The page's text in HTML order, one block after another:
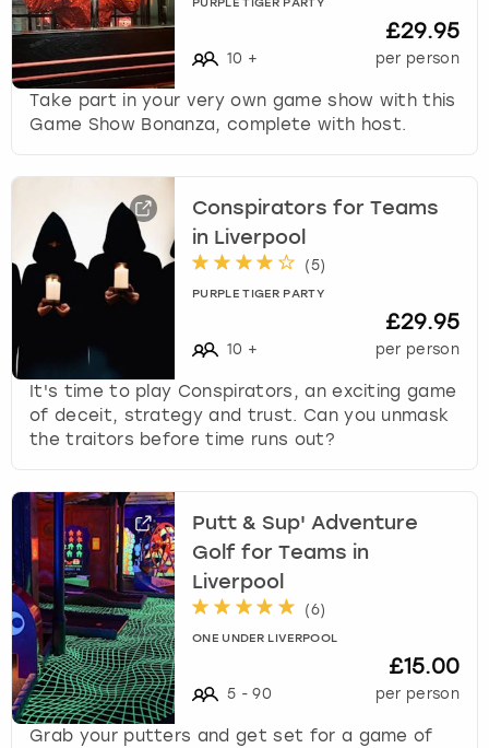
PURPLE TIGER PARTY
10 +
£29.95
per person
Take part in your very own game show with this
Game Show Bonanza, complete with host.
Conspirators for Teams
in Liverpool
(5)
PURPLE TIGER PARTY
10 +
£29.95
per person
It's time to play Conspirators, an exciting game
of deceit, strategy and trust. Can you unmask
the traitors before time runs out?
Putt & Sup' Adventure
Golf for Teams in
Liverpool
(6)
ONE UNDER LIVERPOOL
5 - 90
£15.00
per person
Grab your putters and get set for a game of